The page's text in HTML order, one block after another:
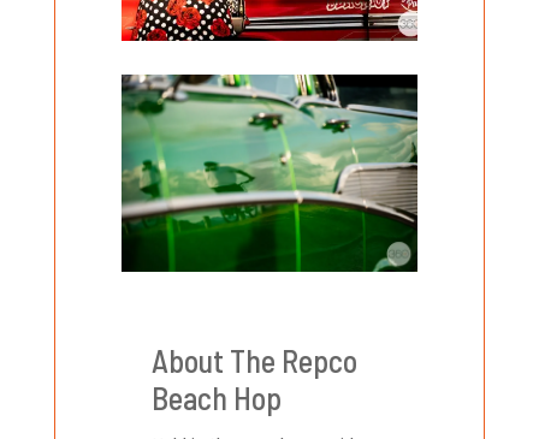
About The Repco
Beach Hop